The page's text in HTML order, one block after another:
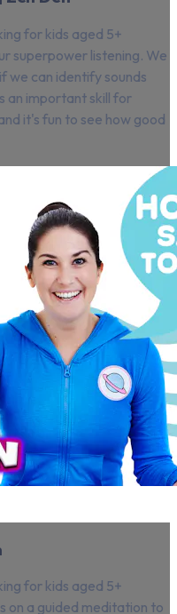
for kids aged 5+
superpower listening. We
we can identify sounds
an important skill for
it's fun to see how good
for kids aged 5+
on a guided meditation to